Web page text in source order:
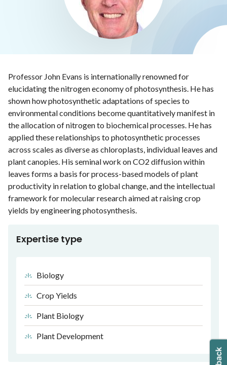
Professor John Evans is internationally renowned for
elucidating the nitrogen economy of photosynthesis. He has
shown how photosynthetic adaptations of species to
environmental conditions become quantitatively manifest in
the allocation of nitrogen to biochemical processes. He has
applied these relationships to photosynthetic processes
across scales as diverse as chloroplasts, individual leaves and
plant canopies. His seminal work on CO2 diffusion within
leaves forms a basis for process-based models of plant
productivity in relation to global change, and the intellectual
framework for molecular research aimed at raising crop
yields by engineering photosynthesis.
Expertise type
Biology
Crop Yields
Plant Biology
Plant Development